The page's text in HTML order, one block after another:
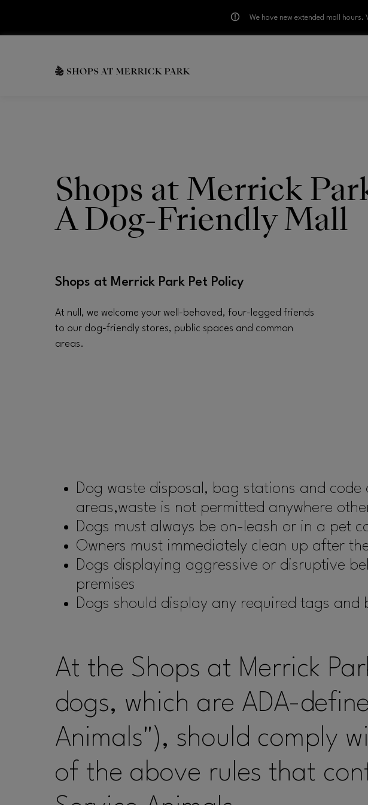
We have new extended mall
Shops at Merrick
A Dog-Friendly Mall
Shops at Merrick Park Pet Policy
At null, we welcome your well-behaved, four-legged friends
to our dog-friendly stores, public spaces and common
areas.
Dog waste disposal, bag stations and
areas,waste is not permitted anywhere
Dogs must always be on-leash or in a pet
Owners must immediately clean up after
Dogs displaying aggressive or disruptive
premises
Dogs should display any required tags
At the Shops at Merrick
dogs, which are ADA-
Animals"), should comply
of the above rules that